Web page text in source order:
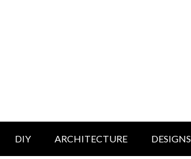
DIY ARCHITECTURE DESIGNS